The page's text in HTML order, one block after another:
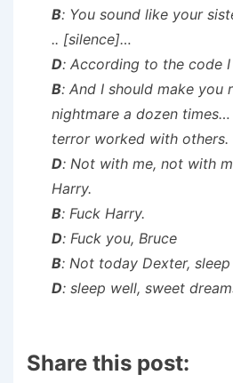
B: You sound like your
.. [silence]…
D: According to the code
B: And I should make you
nightmare a dozen
terror worked with others.
D: Not with me, not with
Harry.
B: Fuck Harry.
D: Fuck you, Bruce
B: Not today Dexter, sleep
D: sleep well, sweet
Share this post: